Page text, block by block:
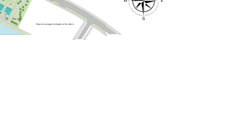
46
4 5
Playarea
Futurehousingdevelopmentbyothers